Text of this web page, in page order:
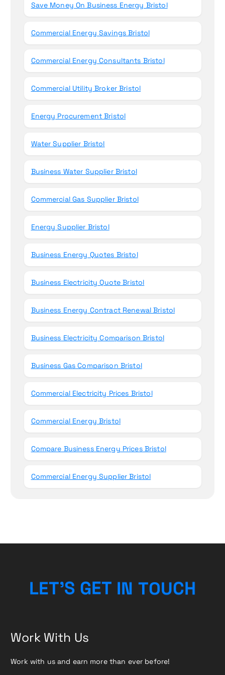
Save Money On Business Energy Bristol
Commercial Energy Savings Bristol
Commercial Energy Consultants Bristol
Commercial Utility Broker Bristol
Energy Procurement Bristol
Water Supplier Bristol
Business Water Supplier Bristol
Commercial Gas Supplier Bristol
Energy Supplier Bristol
Business Energy Quotes Bristol
Business Electricity Quote Bristol
Business Energy Contract Renewal Bristol
Business Electricity Comparison Bristol
Business Gas Comparison Bristol
Commercial Electricity Prices Bristol
Commercial Energy Bristol
Compare Business Energy Prices Bristol
Commercial Energy Supplier Bristol
LET’S GET IN TOUCH
Work With Us
Work with us and earn more than ever before!